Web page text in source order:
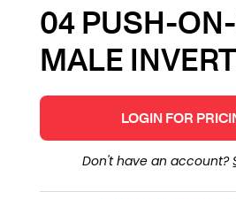
04 PUSH-
MALE
LOGIN FOR
Don't have an account?